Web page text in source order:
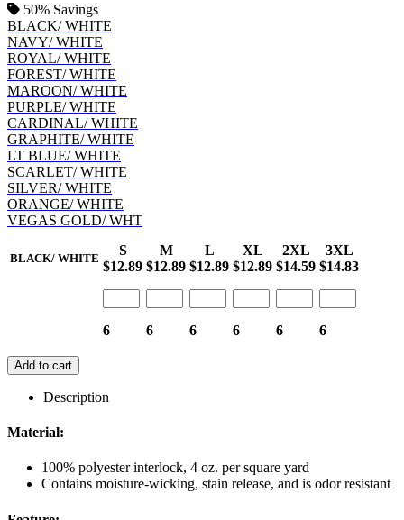
50% Savings
BLACK/ WHITE
NAVY/ WHITE
ROYAL/ WHITE
FOREST/ WHITE
MAROON/ WHITE
PURPLE/ WHITE
CARDINAL/ WHITE
GRAPHITE/ WHITE
LT BLUE/ WHITE
SCARLET/ WHITE
SILVER/ WHITE
ORANGE/ WHITE
VEGAS GOLD/ WHT
BLACK/ WHITE
S
$12.89
M
$12.89
L
$12.89
XL
$12.89
2XL
$14.59
3XL
$14.83
6 6 6 6 6 6
Add to cart
Description
Material:
100% polyester interlock, 4 oz. per square yard
Contains moisture-wicking, stain release, and is odor resistant